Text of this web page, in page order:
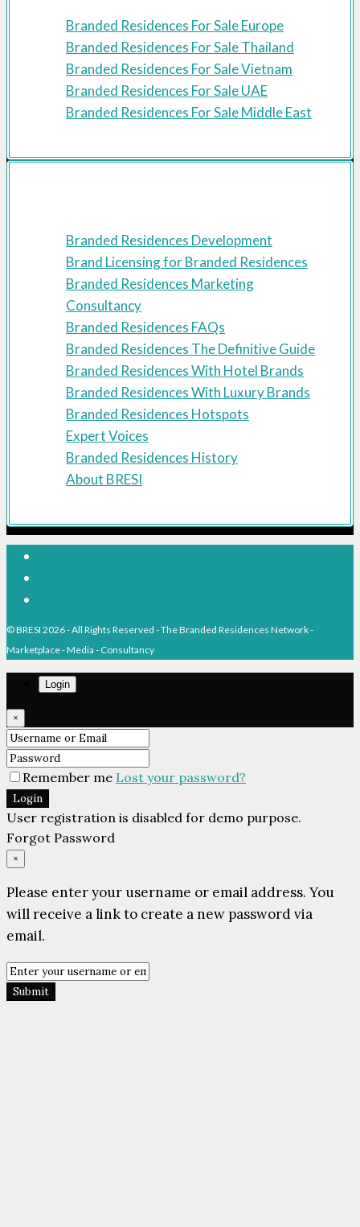
Branded Residences For Sale Europe
Branded Residences For Sale Thailand
Branded Residences For Sale Vietnam
Branded Residences For Sale UAE
Branded Residences For Sale Middle East
Branded Residences Development
Brand Licensing for Branded Residences
Branded Residences Marketing
Consultancy
Branded Residences FAQs
Branded Residences The Definitive Guide
Branded Residences With Hotel Brands
Branded Residences With Luxury Brands
Branded Residences Hotspots
Expert Voices
Branded Residences History
About BRESI
© BRESI 2026 - All Rights Reserved - The Branded Residences Network -
Marketplace - Media - Consultancy
Login
×
Remember me Lost your password?
Login
User registration is disabled for demo purpose.
Forgot Password
×
Please enter your username or email address. You
will receive a link to create a new password via
email.
Submit